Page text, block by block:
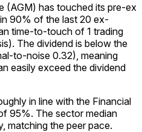
(AGM) has touched its pre-ex
90% of the last 20 ex-
time-to-touch of 1 trading
The dividend is below the
to-noise 0.32), meaning
easily exceed the dividend
in line with the Financial
95%. The sector median
matching the peer pace.